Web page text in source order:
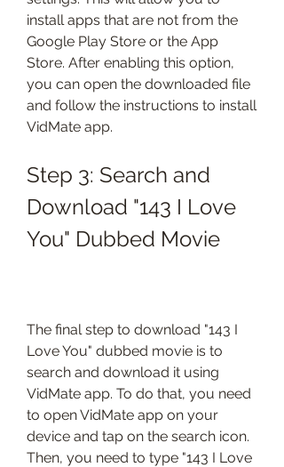
install apps that are not from the
Google Play Store or the App
Store. After enabling this option,
you can open the downloaded file
and follow the instructions to install
VidMate app.
Step 3: Search and
Download "143 I Love
You" Dubbed Movie
The final step to download "143 I
Love You" dubbed movie is to
search and download it using
VidMate app. To do that, you need
to open VidMate app on your
device and tap on the search icon.
Then, you need to type "143 I Love